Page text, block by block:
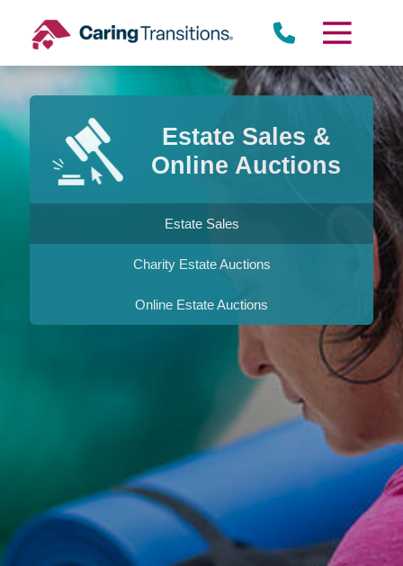
content
Estate Sales &
Online Auctions
Estate Sales
Charity Estate Auctions
Online Estate Auctions